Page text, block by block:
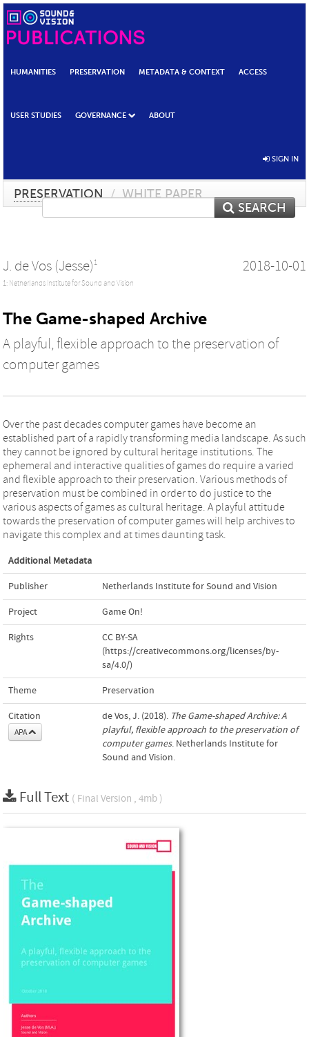
HUMANITIES PRESERVATION METADATA & CONTEXT ACCESS
USER STUDIES GOVERNANCE ABOUT
SIGN IN
PRESERVATION / WHITE PAPER
SEARCH
J. de Vos (Jesse) 1
1: Netherlands Institute for Sound and Vision
2018-10-01
The Game-shaped Archive
A playful, flexible approach to the preservation of
computer games
Over the past decades computer games have become an
established part of a rapidly transforming media landscape. As such
they cannot be ignored by cultural heritage institutions. The
ephemeral and interactive qualities of games do require a varied
and flexible approach to their preservation. Various methods of
preservation must be combined in order to do justice to the
various aspects of games as cultural heritage. A playful attitude
towards the preservation of computer games will help archives to
navigate this complex and at times daunting task.
Additional Metadata
Publisher Netherlands Institute for Sound and Vision
Project Game On!
Rights
CC BY-SA
(https://creativecommons.org/licenses/by-
sa/4.0/)
Theme Preservation
Citation
APA
de Vos, J. (2018). The Game-shaped Archive: A
playful, flexible approach to the preservation of
computer games. Netherlands Institute for
Sound and Vision.
Full Text ( Final Version , 4mb )